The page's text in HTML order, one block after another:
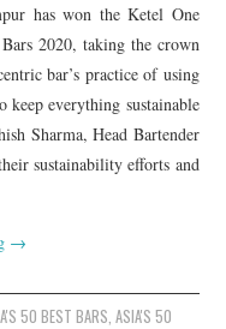
has won the Ketel One
2020, taking the crown
bar’s practice of using
keep everything sustainable
Sharma, Head Bartender
sustainability efforts and
→
50 BEST BARS, ASIA'S 50